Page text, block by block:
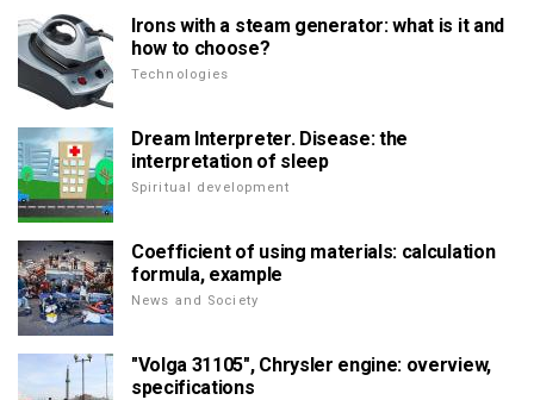
Irons with a steam generator: what is it and
how to choose?
Technologies
Dream Interpreter. Disease: the
interpretation of sleep
Spiritual development
Coefficient of using materials: calculation
formula, example
News and Society
"Volga 31105", Chrysler engine: overview,
specifications